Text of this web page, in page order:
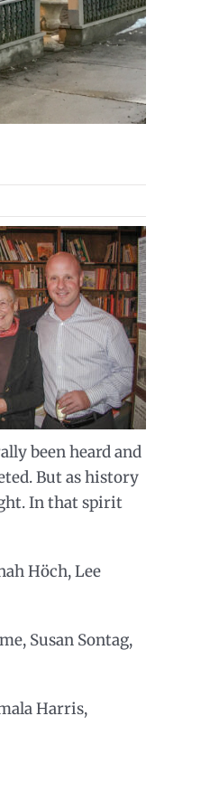
been heard and
But as history
In that spirit
Höch, Lee
Susan Sontag,
Harris,